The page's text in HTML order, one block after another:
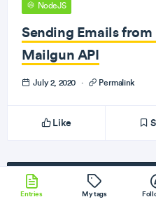
NodeJS
Sending Emails
Mailgun API
July 2, 2020 · Permalink
Like
Subscribe to our newsletter!
Entries My tags